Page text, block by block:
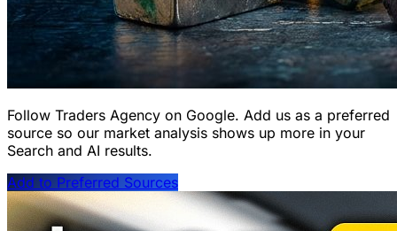
Follow Traders Agency on Google. Add us as a preferred
source so our market analysis shows up more in your
Search and AI results.
Add to Preferred Sources